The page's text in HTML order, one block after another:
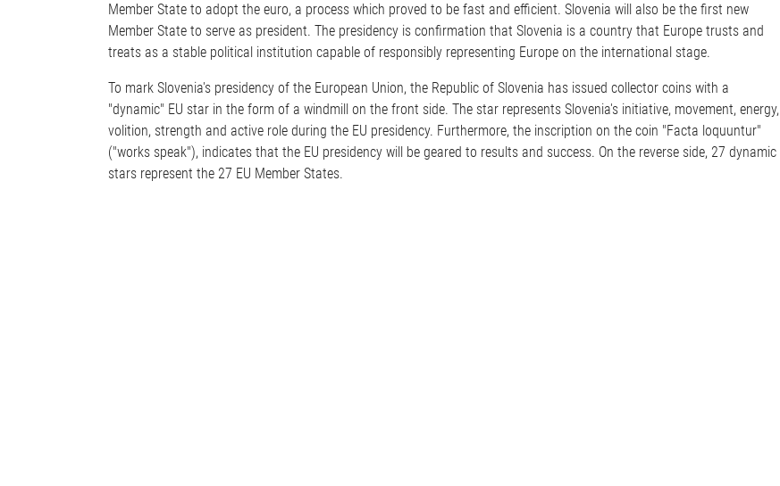
Member State to adopt the euro, a process which proved to be fast and efficient. Slovenia will also be the first new
Member State to serve as president. The presidency is confirmation that Slovenia is a country that Europe trusts and
treats as a stable political institution capable of responsibly representing Europe on the international stage.
To mark Slovenia's presidency of the European Union, the Republic of Slovenia has issued collector coins with a
"dynamic" EU star in the form of a windmill on the front side. The star represents Slovenia's initiative, movement, energy,
volition, strength and active role during the EU presidency. Furthermore, the inscription on the coin "Facta loquuntur"
("works speak"), indicates that the EU presidency will be geared to results and success. On the reverse side, 27 dynamic
stars represent the 27 EU Member States.